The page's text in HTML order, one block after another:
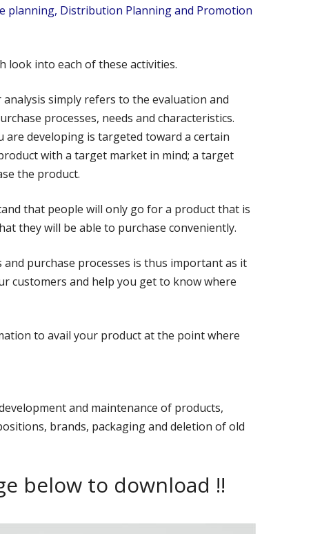
planning, Distribution Planning and Promotion
look into each of these activities.
analysis simply refers to the evaluation and
processes, needs and characteristics.
are developing is targeted toward a certain
with a target market in mind; a target
the product.
that people will only go for a product that is
they will be able to purchase conveniently.
and purchase processes is thus important as it
customers and help you get to know where
to avail your product at the point where
and maintenance of products,
brands, packaging and deletion of old
below to download !!